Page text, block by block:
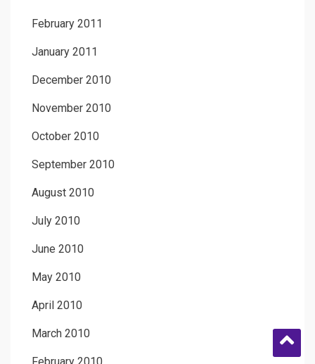
February 2011
January 2011
December 2010
November 2010
October 2010
September 2010
August 2010
July 2010
June 2010
May 2010
April 2010
March 2010
February 2010